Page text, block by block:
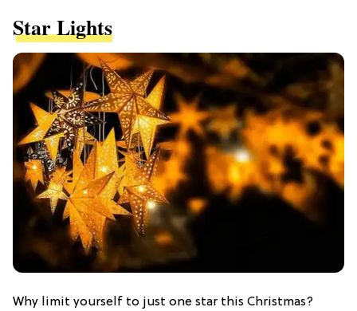
Star Lights
Why limit yourself to just one star this Christmas?